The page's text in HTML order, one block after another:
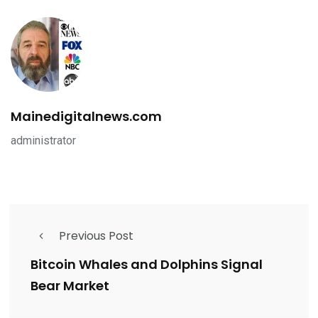
Mainedigitalnews.com
administrator
Previous Post
Bitcoin Whales and Dolphins Signal
Bear Market